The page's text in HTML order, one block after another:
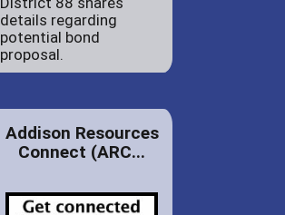
details regarding
potential bond
proposal.
Addison Resources
Connect (ARC...